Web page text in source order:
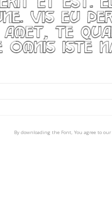
By downloading the Font, You agree to our